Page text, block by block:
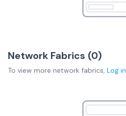
Network Fabrics (0)
To view more network fabrics, Log in